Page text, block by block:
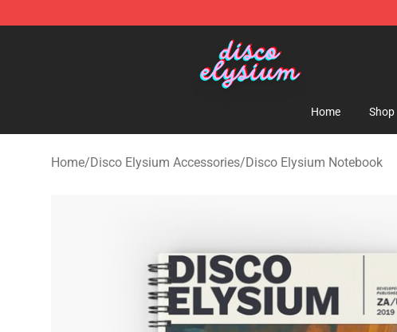
Disco Elysium Store - Official Disco Elysium Merchandise Shop
Home Shop
Home/Disco Elysium Accessories/Disco Elysium Notebook